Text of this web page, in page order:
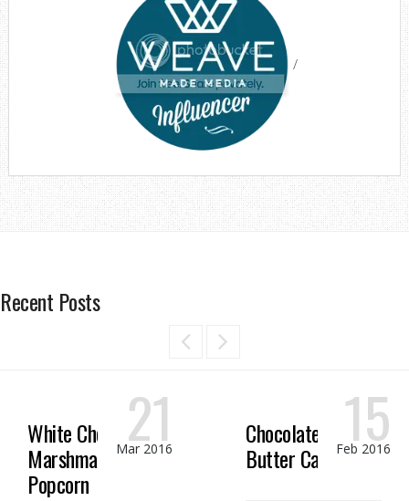
/
Recent Posts
White Chocolate
Marshmallow
Popcorn
21
Mar 2016 Chocolate Peanut
Butter Candy
15
Feb 2016